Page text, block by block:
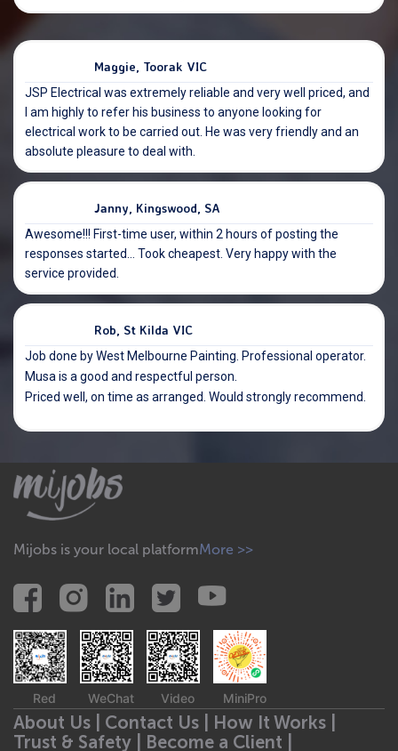
Maggie, Toorak VIC
JSP Electrical was extremely reliable and very well priced, and
I am highly to refer his business to anyone looking for
electrical work to be carried out. He was very friendly and an
absolute pleasure to deal with.
Janny, Kingswood, SA
Awesome!!! First-time user, within 2 hours of posting the
responses started… Took cheapest. Very happy with the
service provided.
Rob, St Kilda VIC
Job done by West Melbourne Painting. Professional operator.
Musa is a good and respectful person.
Priced well, on time as arranged. Would strongly recommend.
Mijobs is your local platformMore >>
Red WeChat Video MiniPro
About Us | Contact Us | How It Works |
Trust & Safety | Become a Client |